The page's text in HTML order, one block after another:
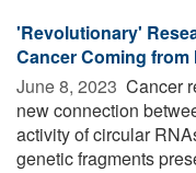
'Revolutionary'
Cancer Coming from
June 8, 2023  Cancer
new connection
activity of circular
genetic fragments